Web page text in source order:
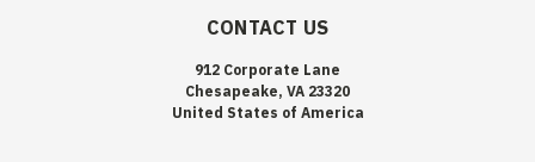
CONTACT US
912 Corporate Lane
Chesapeake, VA 23320
United States of America